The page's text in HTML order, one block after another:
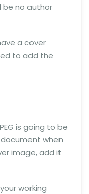
be no author
a cover
to add the
is going to be
when
image, add it
working